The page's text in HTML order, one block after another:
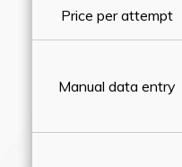
Price per attempt
Manual data entry